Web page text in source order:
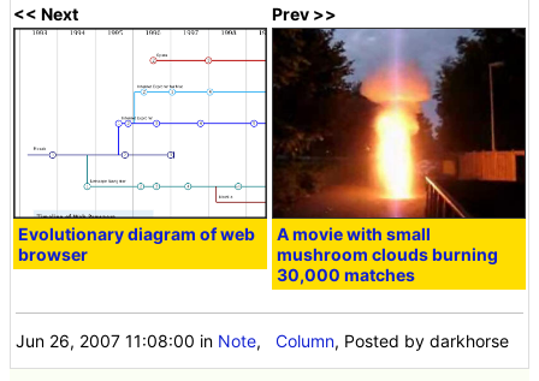
<< Next
Evolutionary diagram of web
browser
Prev >>
A movie with small
mushroom clouds burning
30,000 matches
Jun 26, 2007 11:08:00 in Note,Column, Posted by darkhorse